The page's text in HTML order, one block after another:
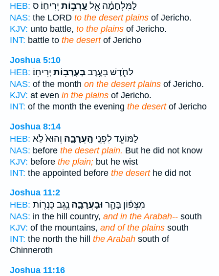
HEB:
לַמִּלְחָמָ֔ה אֶ֖ל עַֽרְב֥וֹת יְרִיחֽוֹ׃ ס
NAS: the LORD to the desert plains of Jericho.
KJV: unto battle, to the plains of Jericho.
INT: battle to the desertof Jericho
Joshua 5:10
HEB:
לַחֹ֛דֶשׁ בָּעֶ֖רֶבבְּעַֽרְב֥וֹת יְרִיחֽוֹ׃
NAS: of the month on the desert plains of Jericho.
KJV: at even in the plains of Jericho.
INT: of the month the evening the desertof Jericho
Joshua 8:14
HEB:
לַמּוֹעֵ֖ד לִפְנֵ֣י הָֽעֲרָבָ֑ה וְהוּא֙ לֹ֣א
NAS: before the desert plain. But he did not know
KJV: before the plain; but he wist
INT: the appointed before the deserthe did not
Joshua 11:2
HEB:
מִצְּפ֗וֹן בָּהָ֧ר וּבָעֲרָבָ֛ה נֶ֥גֶב כִּֽנֲר֖וֹת
NAS: in the hill country, and in the Arabah-- south
KJV: of the mountains, and of the plains south
INT: the north the hill the Arabah south of
Chinneroth
Joshua 11:16